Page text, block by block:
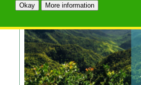
Okay More information